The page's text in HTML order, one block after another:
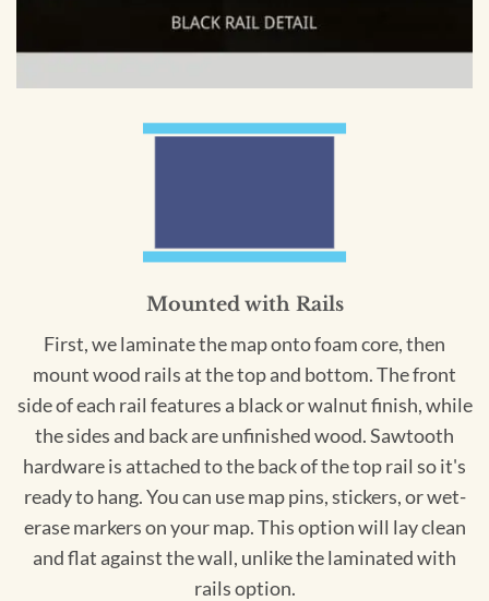
Mounted with Rails
First, we laminate the map onto foam core, then
mount wood rails at the top and bottom. The front
side of each rail features a black or walnut finish, while
the sides and back are unfinished wood. Sawtooth
hardware is attached to the back of the top rail so it's
ready to hang. You can use map pins, stickers, or wet-
erase markers on your map. This option will lay clean
and flat against the wall, unlike the laminated with
rails option.